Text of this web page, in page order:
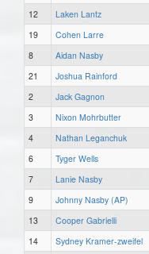
12
Laken Lantz
19
Cohen Larre
8
Aidan Nasby
21
Joshua Rainford
2
Jack Gagnon
3
Nixon Mohrbutter
4
Nathan Leganchuk
6
Tyger Wells
7
Lanie Nasby
9
Johnny Nasby (AP)
13
Cooper Gabrielli
14
Sydney Kramer-zweifel